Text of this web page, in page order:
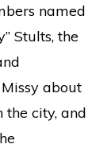
named
Stults, the
about
the city, and